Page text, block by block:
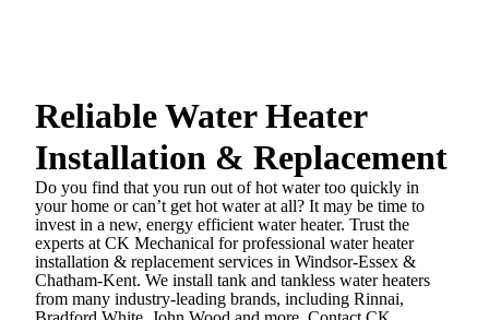
Reliable Water Heater
Installation & Replacement
Do you find that you run out of hot water too quickly in
your home or can’t get hot water at all? It may be time to
invest in a new, energy efficient water heater. Trust the
experts at CK Mechanical for professional water heater
installation & replacement services in Windsor-Essex &
Chatham-Kent. We install tank and tankless water heaters
from many industry-leading brands, including Rinnai,